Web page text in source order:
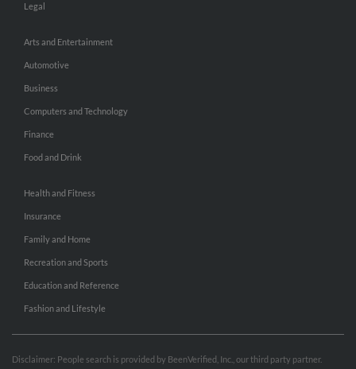
Legal
Arts and Entertainment
Automotive
Business
Computers and Technology
Finance
Food and Drink
Health and Fitness
Insurance
Family and Home
Recreation and Sports
Education and Reference
Fashion and Lifestyle
Disclaimer: People search is provided by BeenVerified, Inc., our third party partner.